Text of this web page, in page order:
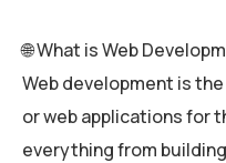
🌐 What is Web
Web development is
or web applications for
everything from